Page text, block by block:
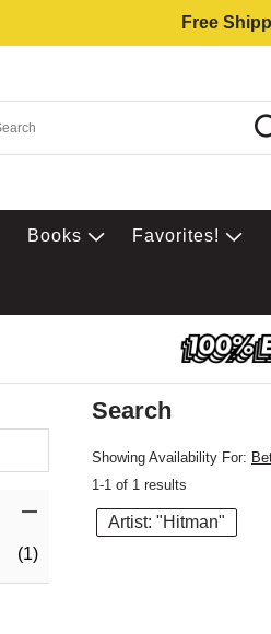
Free
Books Favorites!
(1)
Search
Showing Availability For:
1-1 of 1 results
Artist: "Hitman"